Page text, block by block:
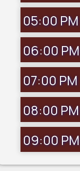
05:00 PM
06:00 PM
07:00 PM
08:00 PM
09:00 PM